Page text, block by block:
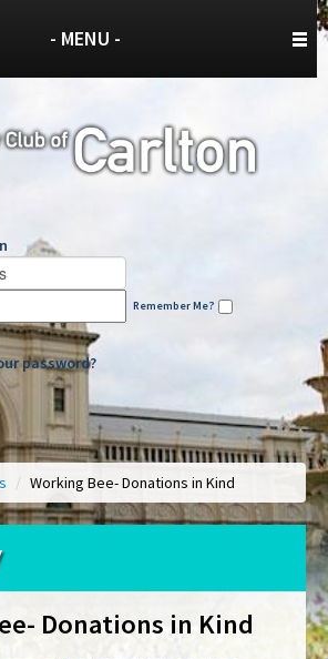
- MENU -
Remember Me?
password?
/ Working Bee- Donations in Kind
Donations in Kind